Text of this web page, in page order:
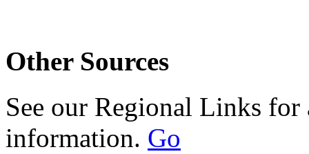
Other Sources
See our Regional Links
information. Go